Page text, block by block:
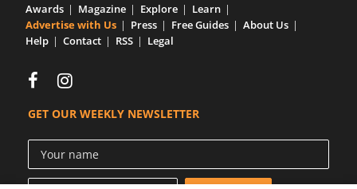
Awards Magazine Explore
Learn
Advertise with Us
Press Free Guides
About Us
Help
Contact RSS Legal
GET OUR WEEKLY NEWSLETTER